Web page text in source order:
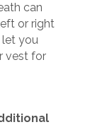
can
or right
let you
vest for